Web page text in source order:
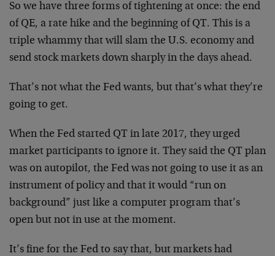
So we have three forms of tightening at once: the end
of QE, a rate hike and the beginning of QT. This is a
triple whammy that will slam the U.S. economy and
send stock markets down sharply in the days ahead.
That’s not what the Fed wants, but that’s what they’re
going to get.
When the Fed started QT in late 2017, they urged
market participants to ignore it. They said the QT plan
was on autopilot, the Fed was not going to use it as an
instrument of policy and that it would “run on
background” just like a computer program that’s
open but not in use at the moment.
It’s fine for the Fed to say that, but markets had